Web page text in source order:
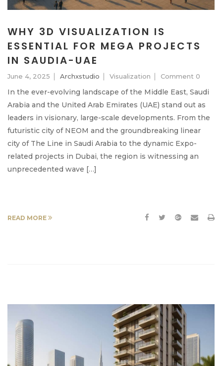
WHY 3D VISUALIZATION IS
ESSENTIAL FOR MEGA PROJECTS
IN SAUDIA-UAE
June 4, 2025 Archxstudio Visualization Comment 0
In the ever-evolving landscape of the Middle East, Saudi
Arabia and the United Arab Emirates (UAE) stand out as
leaders in visionary, large-scale developments. From the
futuristic city of NEOM and the groundbreaking linear
city of The Line in Saudi Arabia to the dynamic Expo-
related projects in Dubai, the region is witnessing an
unprecedented wave […]
READ MORE